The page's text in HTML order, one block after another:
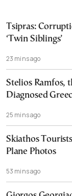
Tsipras:
‘Twin Siblings’
23 mins ago
Stelios Ramfos,
Diagnosed
25 mins ago
Skiathos
Plane Photos
53 mins ago